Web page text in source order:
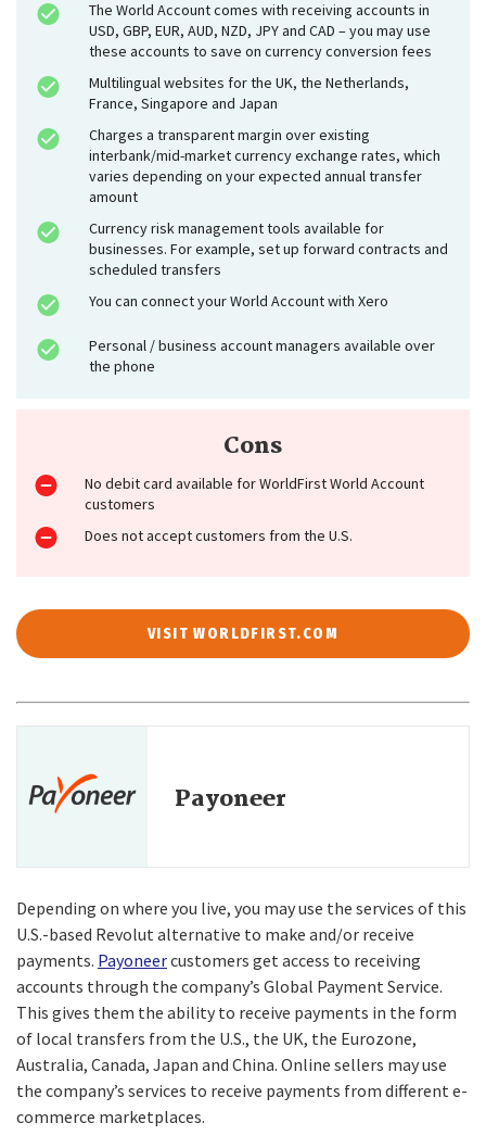
The World Account comes with receiving accounts in
USD, GBP, EUR, AUD, NZD, JPY and CAD – you may use
these accounts to save on currency conversion fees
Multilingual websites for the UK, the Netherlands,
France, Singapore and Japan
Charges a transparent margin over existing
interbank/mid-market currency exchange rates, which
varies depending on your expected annual transfer
amount
Currency risk management tools available for
businesses. For example, set up forward contracts and
scheduled transfers
You can connect your World Account with Xero
Personal / business account managers available over
the phone
Cons
No debit card available for WorldFirst World Account
customers
Does not accept customers from the U.S.
VISIT WORLDFIRST.COM
Payoneer
Depending on where you live, you may use the services of this
U.S.-based Revolut alternative to make and/or receive
payments. Payoneercustomers get access to receiving
accounts through the company’s Global Payment Service.
This gives them the ability to receive payments in the form
of local transfers from the U.S., the UK, the Eurozone,
Australia, Canada, Japan and China. Online sellers may use
the company’s services to receive payments from different e-
commerce marketplaces.